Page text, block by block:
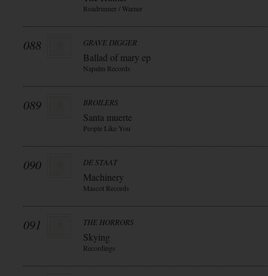
Roadrunner / Warner
088 GRAVE DIGGER
Ballad of mary ep
Napalm Records
089 BROILERS
Santa muerte
People Like You
090 DE STAAT
Machinery
Mascot Records
091 THE HORRORS
Skying
Recordings